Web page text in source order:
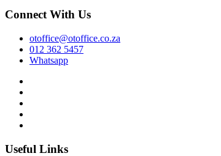
Connect With Us
otoffice@otoffice.co.za
012 362 5457
Whatsapp
Useful Links